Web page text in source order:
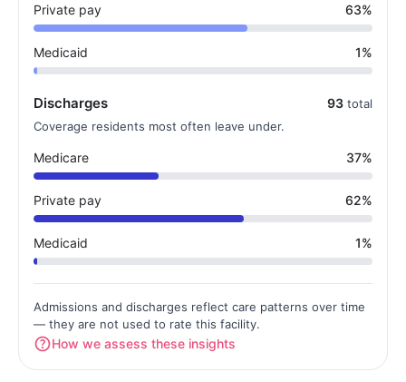
Private pay 63%
Medicaid 1%
Discharges 93 total
Coverage residents most often leave under.
Medicare 37%
Private pay 62%
Medicaid 1%
Admissions and discharges reflect care patterns over time
— they are not used to rate this facility.
How we assess these insights